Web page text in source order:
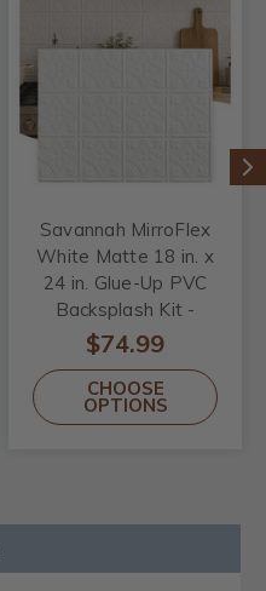
Savannah MirroFlex
White Matte 18 in. x
24 in. Glue-Up PVC
Backsplash Kit -
Includes 5 Tiles, 2 J-
Trims & 1 Inside
Corner Trim
$74.99
CHOOSE
OPTIONS